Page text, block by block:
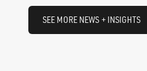
SEE MORE NEWS + INSIGHTS